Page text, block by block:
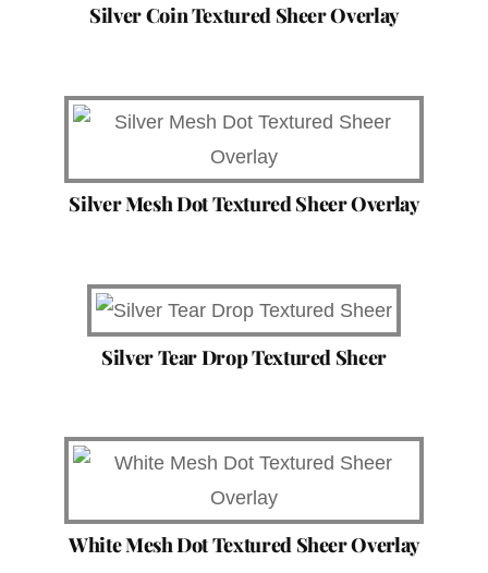
Silver Coin Textured Sheer Overlay
Silver Mesh Dot Textured Sheer Overlay
Silver Tear Drop Textured Sheer
White Mesh Dot Textured Sheer Overlay